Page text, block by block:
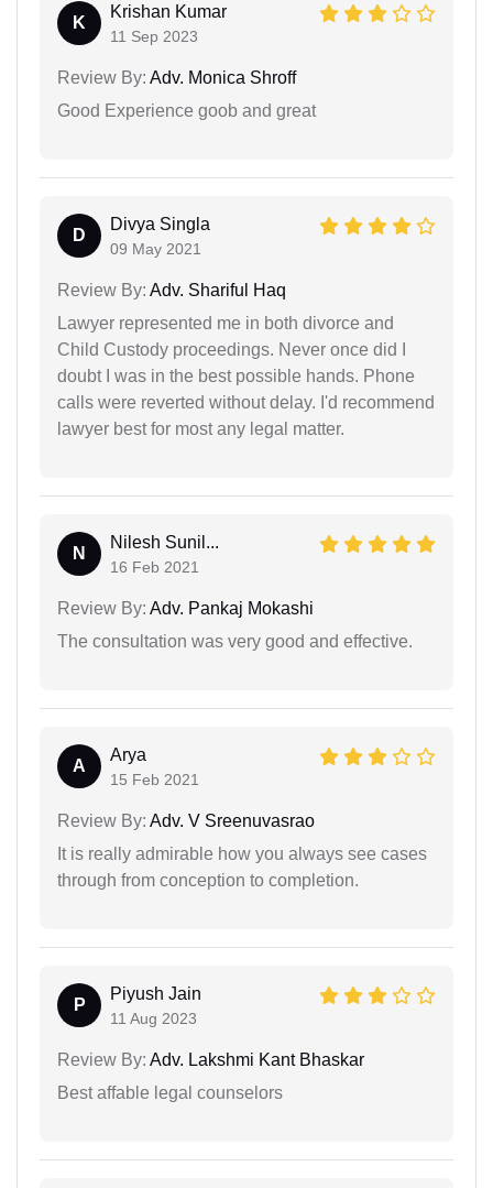
K
Krishan Kumar
11 Sep 2023
Review By: Adv. Monica Shroff
Good Experience goob and great
D
Divya Singla
09 May 2021
Review By: Adv. Shariful Haq
Lawyer represented me in both divorce and
Child Custody proceedings. Never once did I
doubt I was in the best possible hands. Phone
calls were reverted without delay. I'd recommend
lawyer best for most any legal matter.
N
Nilesh Sunil...
16 Feb 2021
Review By: Adv. Pankaj Mokashi
The consultation was very good and effective.
A
Arya
15 Feb 2021
Review By: Adv. V Sreenuvasrao
It is really admirable how you always see cases
through from conception to completion.
P
Piyush Jain
11 Aug 2023
Review By: Adv. Lakshmi Kant Bhaskar
Best affable legal counselors